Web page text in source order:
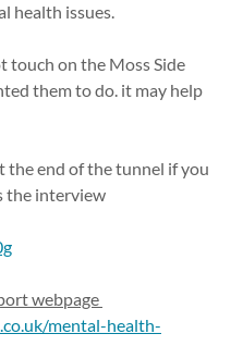
health issues.
on the Moss Side
them to do. it may help
the end of the tunnel if you
the interview
webpage
mental-health-